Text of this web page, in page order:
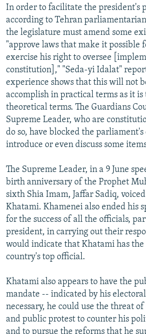
In order to facilitate the president's
according to Tehran
the legislature must amend some
"approve laws that make it possible
exercise his right to oversee
constitution]," "Seda-yi Idalat"
experience shows that this will not
accomplish in practical terms as it is
theoretical terms. The Guardians
Supreme Leader, who are
do so, have blocked the
introduce or even discuss some
The Supreme Leader, in a 9 June
birth anniversary of the Prophet
sixth Shia Imam, Jaffar Sadiq,
Khatami. Khamenei also ended his
for the success of all the officials,
president, in carrying out their
would indicate that Khatami has
country's top official.
Khatami also appears to have the
mandate -- indicated by his
necessary, he could use the threat
and public protest to counter his
and to pursue the reforms that he